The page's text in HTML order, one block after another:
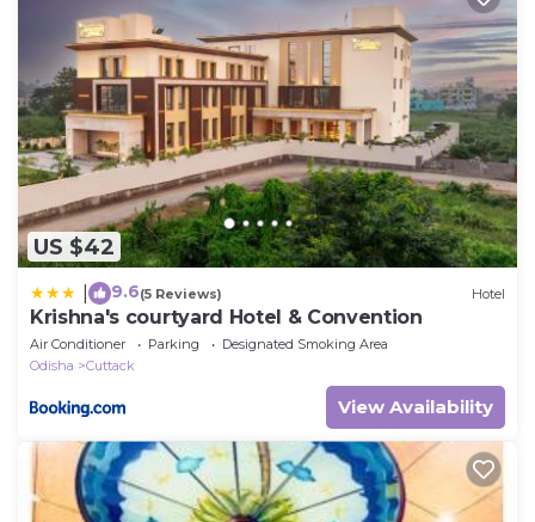
US $42
9.6(5 Reviews) Hotel
Krishna's courtyard Hotel & Convention
Air Conditioner Parking
Designated Smoking Area
Odisha
Cuttack
View Availability